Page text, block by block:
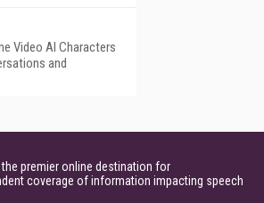
Video AI Characters
and
premier online destination for
coverage of information impacting speech